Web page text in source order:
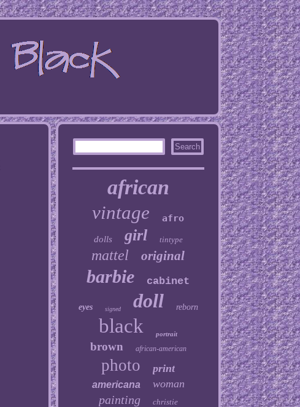
african
vintage afro
dolls girl tintype
mattel original
barbie cabinet
eyes signed doll reborn
black portrait
brown african-american
photo print
americana woman
painting christie